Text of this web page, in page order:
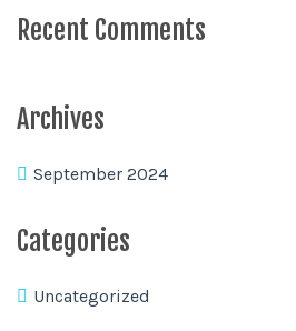
Recent Comments
Archives
September 2024
Categories
Uncategorized